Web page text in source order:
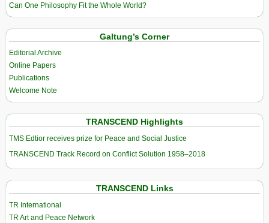
Can One Philosophy Fit the Whole World?
Galtung’s Corner
Editorial Archive
Online Papers
Publications
Welcome Note
TRANSCEND Highlights
TMS Edtior receives prize for Peace and Social Justice
TRANSCEND Track Record on Conflict Solution 1958–2018
TRANSCEND Links
TR International
TR Art and Peace Network